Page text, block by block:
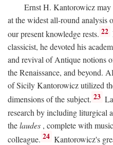
Ernst H. Kantorowicz may
at the widest all-round analysis
our present knowledge rests. 22
classicist, he devoted his
and revival of Antique notions
the Renaissance, and beyond.
of Sicily Kantorowicz utilized
dimensions of the subject. 23
research by including liturgical
thelaudes , complete with
colleague. 24 Kantorowicz's